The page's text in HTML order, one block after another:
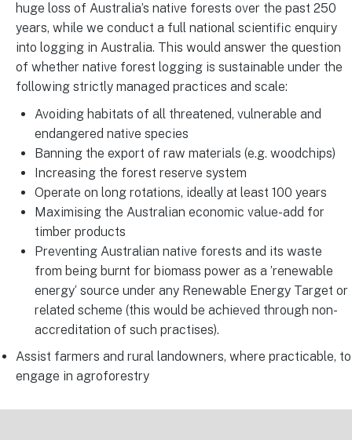
huge loss of Australia’s native forests over the past 250
years, while we conduct a full national scientific enquiry
into logging in Australia. This would answer the question
of whether native forest logging is sustainable under the
following strictly managed practices and scale:
Avoiding habitats of all threatened, vulnerable and
endangered native species
Banning the export of raw materials (e.g. woodchips)
Increasing the forest reserve system
Operate on long rotations, ideally at least 100 years
Maximising the Australian economic value-add for
timber products
Preventing Australian native forests and its waste
from being burnt for biomass power as a ’renewable
energy‘ source under any Renewable Energy Target or
related scheme (this would be achieved through non-
accreditation of such practises).
Assist farmers and rural landowners, where practicable, to
engage in agroforestry